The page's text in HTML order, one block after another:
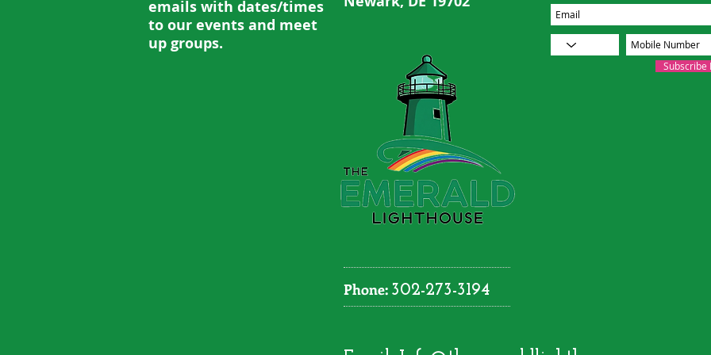
emails with dates/times
to our events and meet
up groups.
Subscribe
Phone: 302-273-3194